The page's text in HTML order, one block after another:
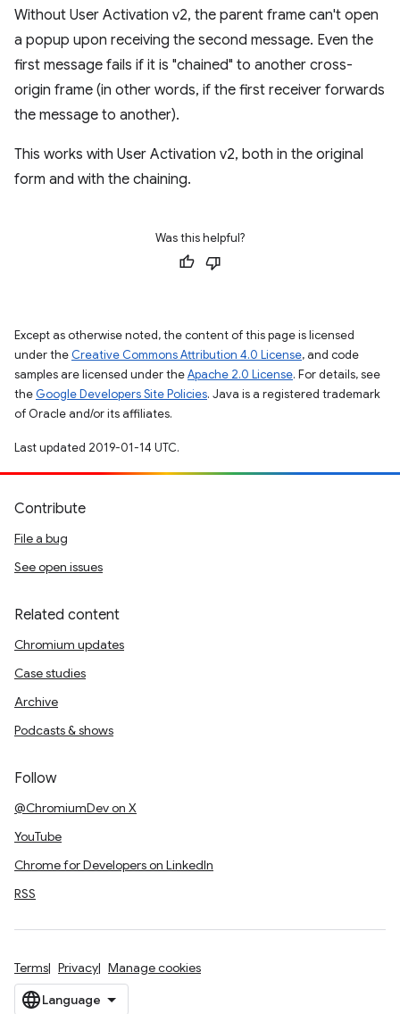
Without User Activation v2, the parent frame can't open
a popup upon receiving the second message. Even the
first message fails if it is "chained" to another cross-
origin frame (in other words, if the first receiver forwards
the message to another).
This works with User Activation v2, both in the original
form and with the chaining.
Was this helpful?
Except as otherwise noted, the content of this page is licensed
under the Creative Commons Attribution 4.0 License, and code
samples are licensed under theApache 2.0 License. For details, see
the Google Developers Site Policies. Java is a registered trademark
of Oracle and/or its affiliates.
Last updated 2019-01-14 UTC.
Contribute
File a bug
See open issues
Related content
Chromium updates
Case studies
Archive
Podcasts & shows
Follow
@ChromiumDev on X
YouTube
Chrome for Developers on LinkedIn
RSS
Terms Privacy Manage cookies